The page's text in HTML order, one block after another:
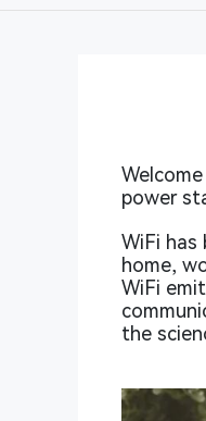
power
WiFi
home,
WiFi
the